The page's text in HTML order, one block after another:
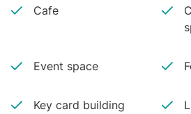
Cafe
Event space
Key card building